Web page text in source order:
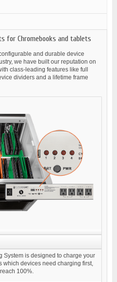
for Chromebooks and tablets
and durable device
we have built our reputation on
class-leading features like full
dividers and a lifetime frame
System is designed to charge your
which devices need charging first,
100%.